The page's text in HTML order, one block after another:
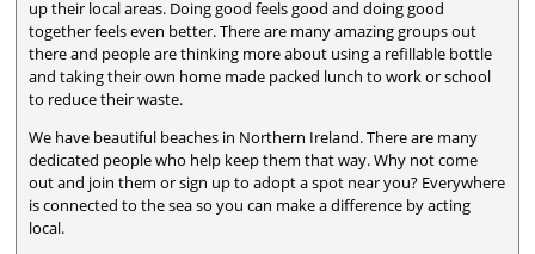
up their local areas. Doing good feels good and doing good
together feels even better. There are many amazing groups out
there and people are thinking more about using a refillable bottle
and taking their own home made packed lunch to work or school
to reduce their waste.
We have beautiful beaches in Northern Ireland. There are many
dedicated people who help keep them that way. Why not come
out and join them or sign up to adopt a spot near you? Everywhere
is connected to the sea so you can make a difference by acting
local.